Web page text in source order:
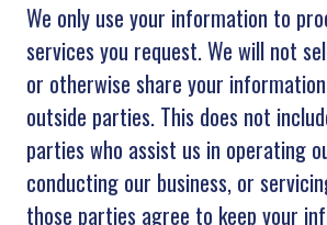
We only use your information to
services you request. We will not
or otherwise share your
outside parties. This does not
parties who assist us in operating
conducting our business, or
those parties agree to keep your